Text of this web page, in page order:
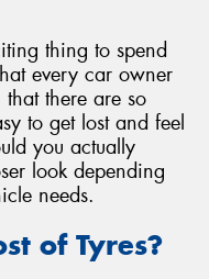
thing to spend
every car owner
there are so
to get lost and feel
you actually
look depending
needs.
of Tyres?